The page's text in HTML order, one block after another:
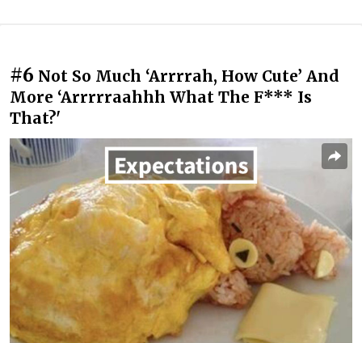
#6 Not So Much ‘Arrrrah, How Cute’ And
More ‘Arrrrraahhh What The F*** Is
That?'